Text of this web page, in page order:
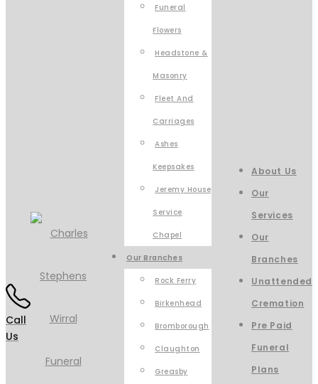
Call
Us
Funeral
Flowers
Headstone &
Masonry
Fleet And
Carriages
Ashes
Keepsakes
Jeremy House
Service
Chapel
Our Branches
Rock Ferry
Birkenhead
Bromborough
Claughton
Greasby
About Us
Our
Services
Our
Branches
Unattended
Cremation
Pre Paid
Funeral
Plans